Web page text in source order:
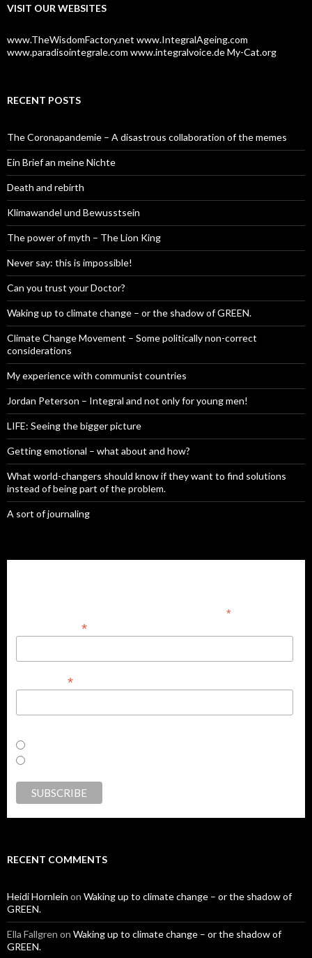
r
VISIT OUR WEBSITES
www.TheWisdomFactory.net www.IntegralAgeing.com
www.paradisointegrale.com www.integralvoice.deMy-Cat.org
RECENT POSTS
The Coronapandemie – A disastrous collaboration of the memes
Ein Brief an meine Nichte
Death and rebirth
Klimawandel und Bewusstsein
The power of myth – The Lion King
Never say: this is impossible!
Can you trust your Doctor?
Waking up to climate change – or the shadow of GREEN.
Climate Change Movement – Some politically non-correct
considerations
My experience with communist countries
Jordan Peterson – Integral and not only for young men!
LIFE: Seeing the bigger picture
Getting emotional – what about and how?
What world-changers should know if they want to find solutions
instead of being part of the problem.
A sort of journaling
*
*
*
html
text
RECENT COMMENTS
Heidi Hornlein on Waking up to climate change – or the shadow of
GREEN.
Ella Fallgren on Waking up to climate change – or the shadow of
GREEN.